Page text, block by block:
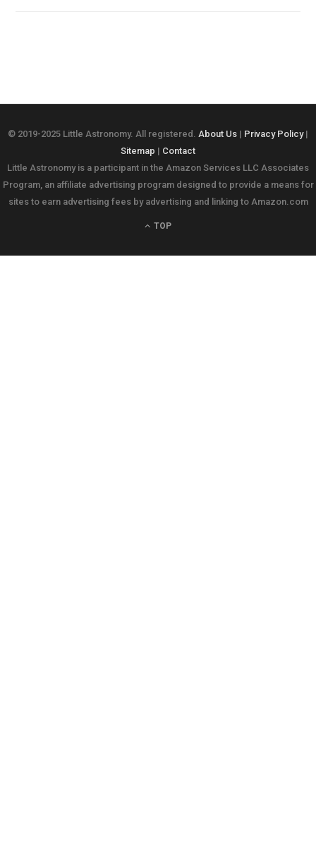
© 2019-2025 Little Astronomy. All registered. About Us | Privacy Policy|
Sitemap | Contact
Little Astronomy is a participant in the Amazon Services LLC Associates
Program, an affiliate advertising program designed to provide a means for
sites to earn advertising fees by advertising and linking to Amazon.com
TOP